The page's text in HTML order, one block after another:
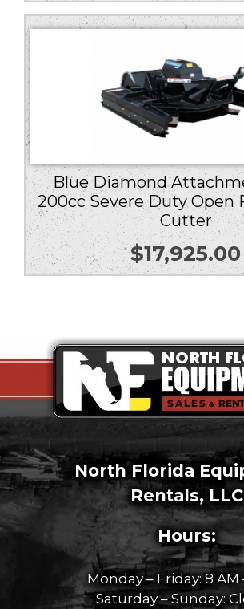
Blue Diamond
200cc Severe Duty Open
Cutter
$17,925.00
North Florida
Rentals, LLC
Hours:
Monday – Friday: 8 AM
Saturday – Sunday: